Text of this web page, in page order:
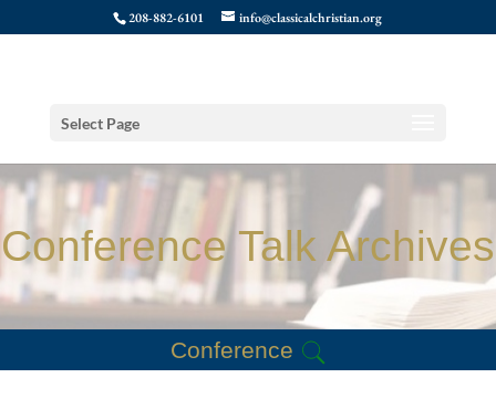
208-882-6101 info@classicalchristian.org
Select Page
Conference Talk Archives
Conference